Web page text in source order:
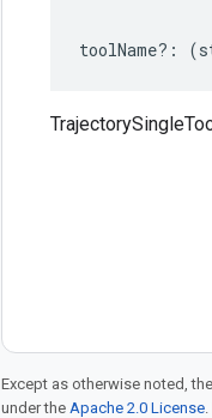
toolName?: (
Except as otherwise noted,
under the Apache 2.0 License